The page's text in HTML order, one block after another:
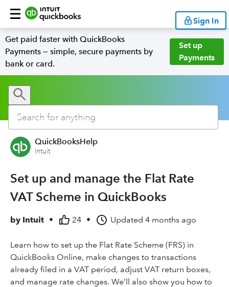
Sign In
Get paid faster with QuickBooks
Payments — simple, secure payments by
bank or card.
Set up
Payments
QuickBooksHelp
Intuit
Set up and manage the Flat Rate
VAT Scheme in QuickBooks
by Intuit • 24 • Updated 4 months ago
Learn how to set up the Flat Rate Scheme (FRS) in
QuickBooks Online, make changes to transactions
already filed in a VAT period, adjust VAT return boxes,
and manage rate changes. We’ll also show you how to